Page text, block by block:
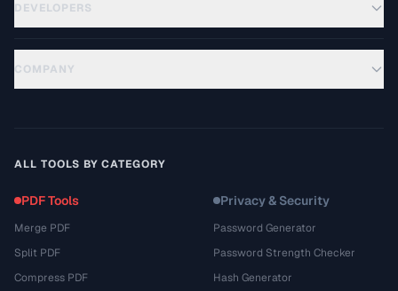
DEVELOPERS
COMPANY
ALL TOOLS BY CATEGORY
PDF Tools
Merge PDF
Split PDF
Compress PDF
Privacy & Security
Password Generator
Password Strength Checker
Hash Generator